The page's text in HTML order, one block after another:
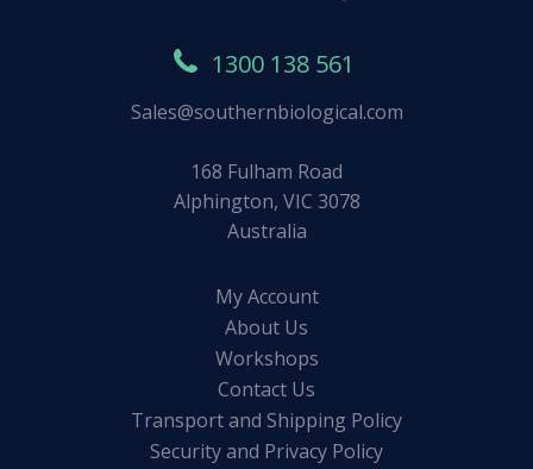
1300 138 561
Sales@southernbiological.com
168 Fulham Road
Alphington, VIC 3078
Australia
My Account
About Us
Workshops
Contact Us
Transport and Shipping Policy
Security and Privacy Policy